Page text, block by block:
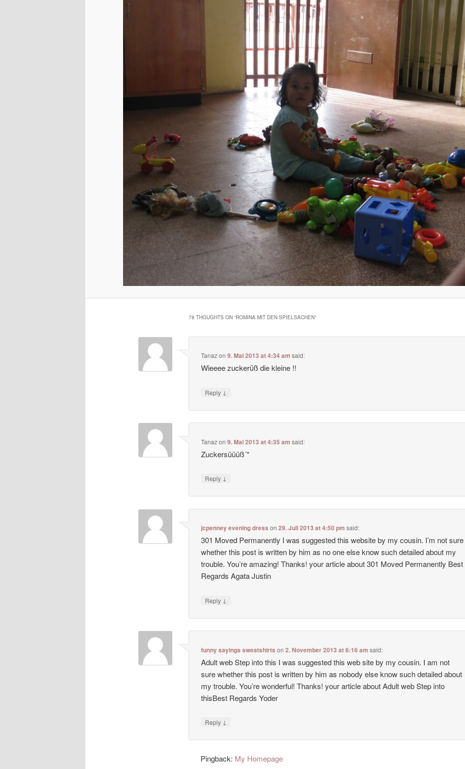
78 THOUGHTS ON “ROMINA MIT DEN SPIELSACHEN”
Tanazon9. Mai 2013 at 4:34 am said:
Wieeee zuckerüß die kleine !!
Reply ↓
Tanazon9. Mai 2013 at 4:35 am said:
Zuckersüüüß´*
Reply ↓
jcpenney evening dress on29. Juli 2013 at 4:50 pm said:
301 Moved Permanently I was suggested this website by my cousin. I’m not sure
whether this post is written by him as no one else know such detailed about my
trouble. You’re amazing! Thanks! your article about 301 Moved Permanently Best
Regards Agata Justin
Reply ↓
funny sayings sweatshirts on2. November 2013 at 6:16 am said:
Adult web Step into this I was suggested this web site by my cousin. I am not
sure whether this post is written by him as nobody else know such detailed about
my trouble. You’re wonderful! Thanks! your article about Adult web Step into
thisBest Regards Yoder
Reply ↓
Pingback: My Homepage